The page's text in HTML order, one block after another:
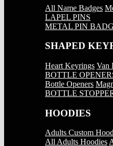
All Name Badges
LAPEL PINS
METAL PIN
SHAPED
Heart Keyrings Van
BOTTLE
Bottle Openers
BOTTLE
HOODIES
Adults Custom
All Adults Hoodies